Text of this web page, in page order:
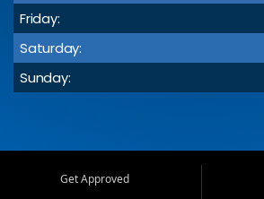
Friday:
Saturday:
Sunday:
Get Approved